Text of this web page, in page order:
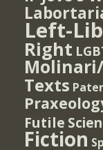
Left-
Right
Molinari/
Texts
Futile
Fiction